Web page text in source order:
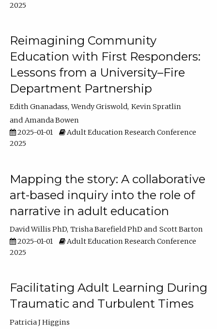
2025
Reimagining Community
Education with First Responders:
Lessons from a University–Fire
Department Partnership
Edith Gnanadass Wendy Griswold Kevin Spratlin
Amanda Bowen
2025-01-01
Adult Education Research Conference
2025
Mapping the story: A collaborative
art-based inquiry into the role of
narrative in adult education
David Willis PhD Trisha Barefield PhD
Scott Barton
2025-01-01
Adult Education Research Conference
2025
Facilitating Adult Learning During
Traumatic and Turbulent Times
Patricia J Higgins